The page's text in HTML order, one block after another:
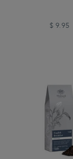
$ 9.95